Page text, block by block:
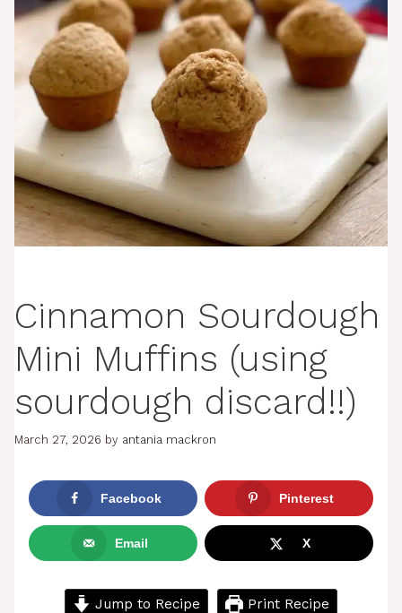
Cinnamon Sourdough
Mini Muffins (using
sourdough discard!!)
March 27, 2026 by antania mackron
Facebook Pinterest
Email X
Jump to Recipe Print Recipe